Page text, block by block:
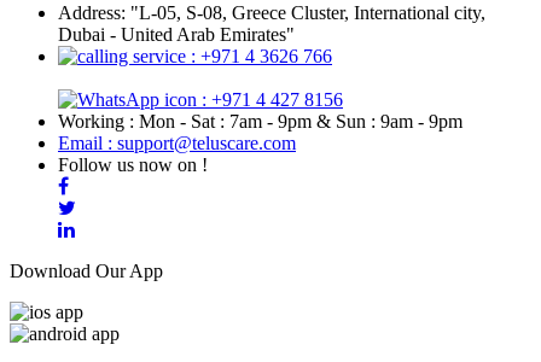
Address: "L-05, S-08, Greece Cluster, International city,
Dubai - United Arab Emirates"
: +971 4 3626 766
: +971 4 427 8156
Working : Mon - Sat : 7am - 9pm & Sun : 9am - 9pm
Email : support@teluscare.com
Follow us now on !
Download Our App